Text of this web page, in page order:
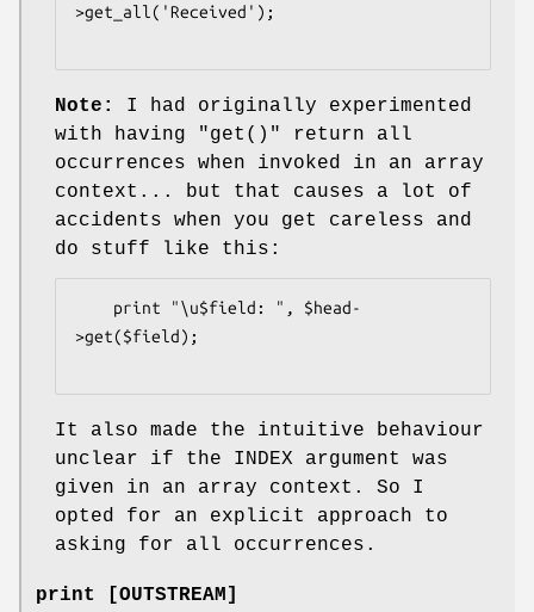
>get_all('Received');
Note:
I had originally experimented
with having
"get()"
return all
occurrences when invoked in an array
context... but that causes a lot of
accidents when you get careless and
do stuff like this:
>get($field);
It also made the intuitive behaviour
unclear if the INDEX argument was
given in an array context. So I
opted for an explicit approach to
asking for all occurrences.
print [OUTSTREAM]